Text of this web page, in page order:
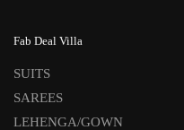
Fab Deal Villa
SUITS
SAREES
LEHENGA/GOWN